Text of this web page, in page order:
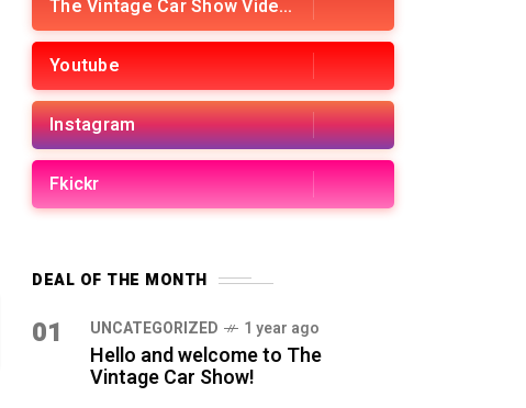
The Vintage Car Show Videos
Youtube
Instagram
Fkickr
DEAL OF THE MONTH
01 UNCATEGORIZED 1 year ago
Hello and welcome to The
Vintage Car Show!